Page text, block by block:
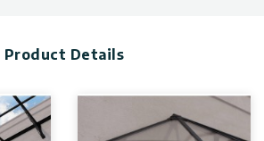
Product Details